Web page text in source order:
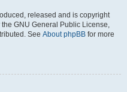
released and is copyright
GNU General Public License,
See About phpBB for more